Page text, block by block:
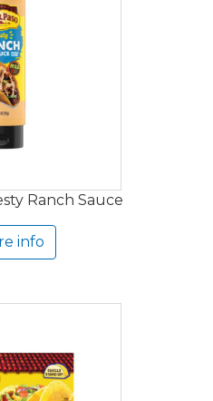
Ranch Sauce
info